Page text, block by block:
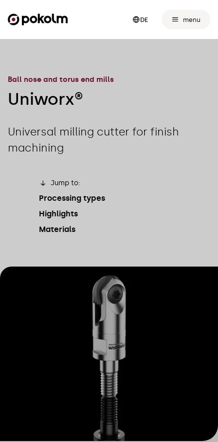
DE menu
Ball nose and torus end mills
Uniworx®
Universal milling cutter for finish
machining
Jump to:
Processing types
Highlights
Materials